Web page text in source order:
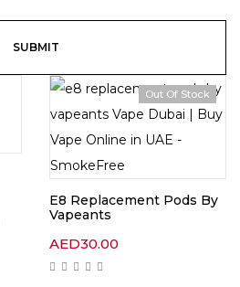
Out Of Stock
E8 Replacement Pods By
Vapeants
AED30.00